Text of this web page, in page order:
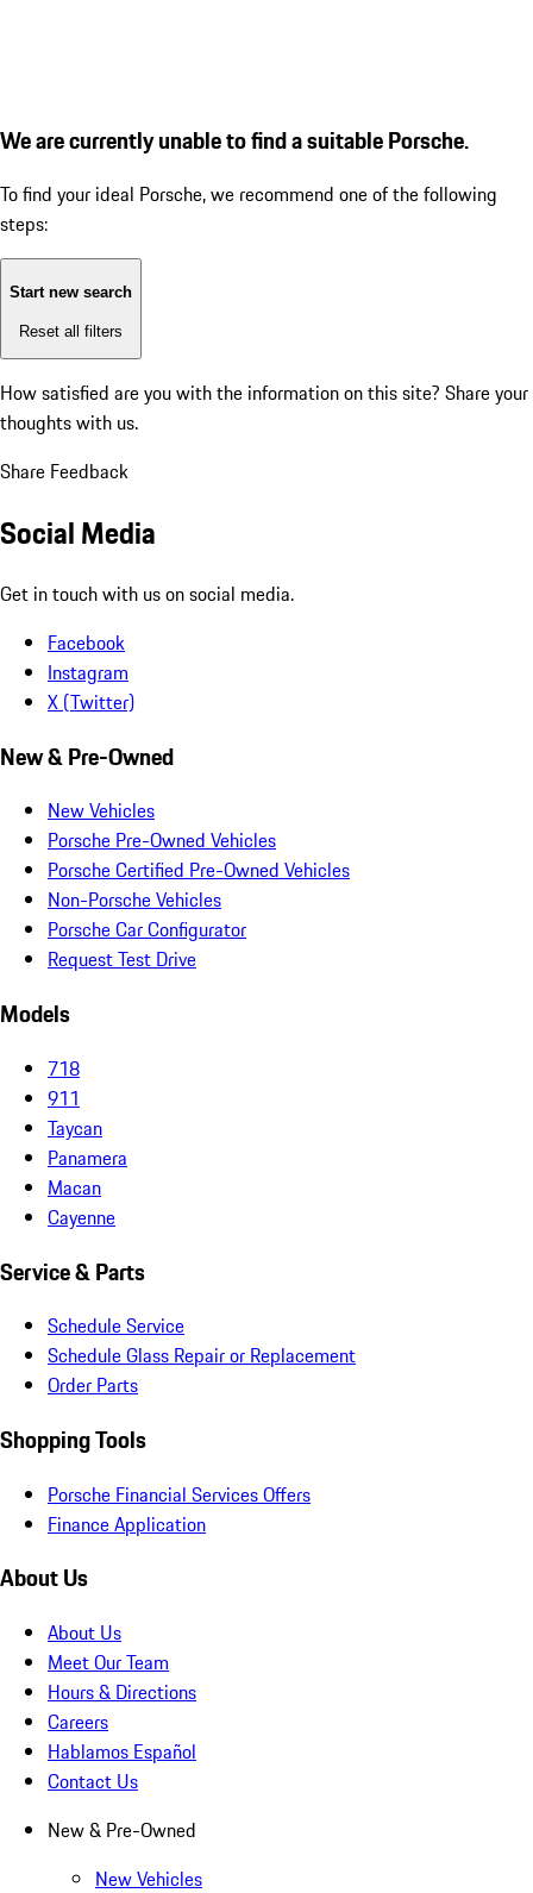
We are currently unable to find a suitable Porsche.
To find your ideal Porsche, we recommend one of the following
steps:
Start new search
Reset all filters
How satisfied are you with the information on this site? Share your
thoughts with us.
Share Feedback
Social Media
Get in touch with us on social media.
Facebook
Instagram
X (Twitter)
New & Pre-Owned
New Vehicles
Porsche Pre-Owned Vehicles
Porsche Certified Pre-Owned Vehicles
Non-Porsche Vehicles
Porsche Car Configurator
Request Test Drive
Models
718
911
Taycan
Panamera
Macan
Cayenne
Service & Parts
Schedule Service
Schedule Glass Repair or Replacement
Order Parts
Shopping Tools
Porsche Financial Services Offers
Finance Application
About Us
About Us
Meet Our Team
Hours & Directions
Careers
Hablamos Español
Contact Us
New & Pre-Owned
New Vehicles